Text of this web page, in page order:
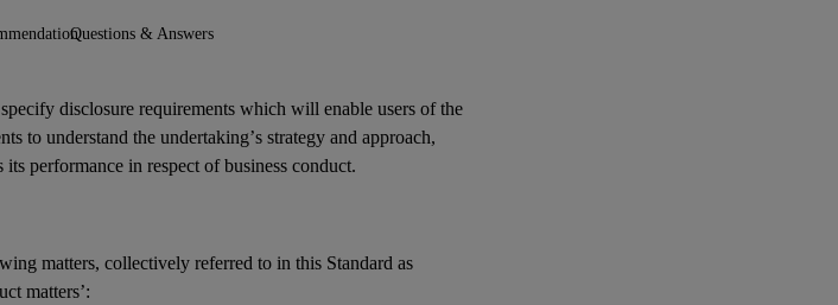
Questions & Answers
disclosure requirements which will enable users of the
to understand the undertaking’s strategy and approach,
its performance in respect of business conduct.
matters, collectively referred to in this Standard as
matters’: